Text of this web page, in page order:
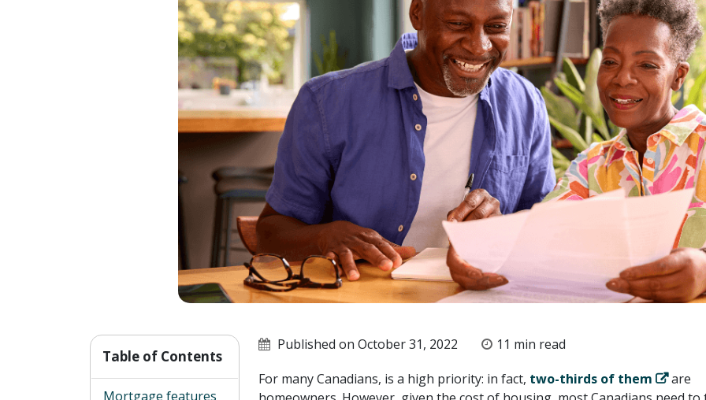
Table of Contents
Mortgage features
Published on October 31, 2022
11 min read
For many Canadians, is a high priority: in fact, two-thirds of them
are